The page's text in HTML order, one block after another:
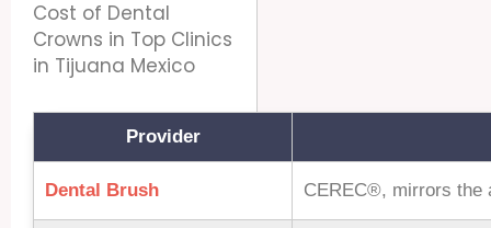
Cost of Dental
Crowns in Top Clinics
in Tijuana Mexico
Provider
Dental Brush CEREC®, mirrors the